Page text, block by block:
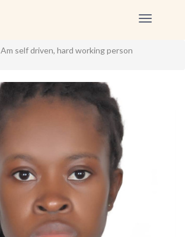
Toggle
Am self driven, hard working person